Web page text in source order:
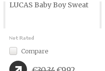
LUCAS Baby Boy Sweat
Compare